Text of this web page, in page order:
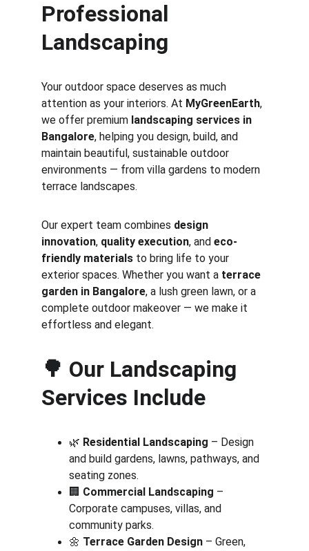
Professional
Landscaping
Your outdoor space deserves as much
attention as your interiors. At MyGreenEarth,
we offer premium landscaping services in
Bangalore, helping you design, build, and
maintain beautiful, sustainable outdoor
environments — from villa gardens to modern
terrace landscapes.
Our expert team combines design
innovation, quality execution, and eco-
friendly materials to bring life to your
exterior spaces. Whether you want a terrace
garden in Bangalore, a lush green lawn, or a
complete outdoor makeover — we make it
effortless and elegant.
🌳 Our Landscaping
Services Include
🌿 Residential Landscaping – Design
and build gardens, lawns, pathways, and
seating zones.
🏢 Commercial Landscaping –
Corporate campuses, villas, and
community parks.
🌼 Terrace Garden Design – Green,